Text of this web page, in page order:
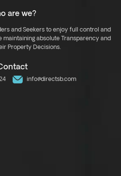
are we?
and Seekers to enjoy full control and
maintaining absolute Transparency and
Property Decisions.
info@directsb.com